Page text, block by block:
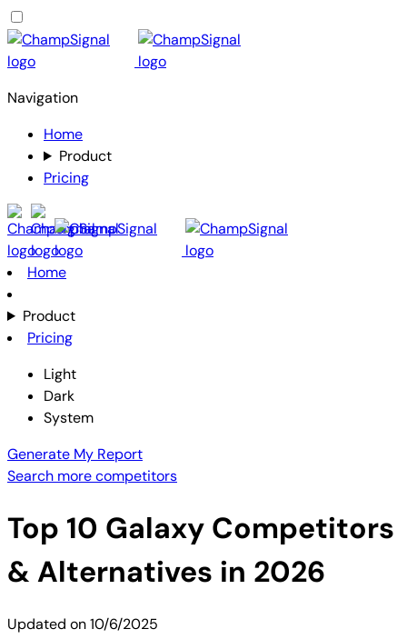
Navigation
Home
Product
Pricing
Home
Product
Pricing
Light
Dark
System
Generate My Report
Search more competitors
Top 10 Galaxy Competitors
& Alternatives in 2026
Updated on10/6/2025